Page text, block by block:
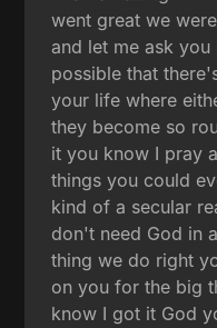
went great we
and let me ask
possible that
your life where
they become so
it you know I pray
things you could
kind of a secular
don't need God in
thing we do right
on you for the big
know I got it God